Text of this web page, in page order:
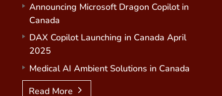
Announcing Microsoft Dragon Copilot in
Canada
DAX Copilot Launching in Canada April
2025
Medical AI Ambient Solutions in Canada
Read More